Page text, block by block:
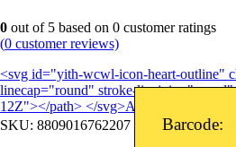
0 out of 5 based on 0 customer ratings
(0 customer reviews)
<svg id="yith-wcwl-icon-heart-outline"
linecap="round" stroke-linejoin="round"
12Z"></path> </svg>Add to wishlist
SKU: 8809016762207 Barcode: